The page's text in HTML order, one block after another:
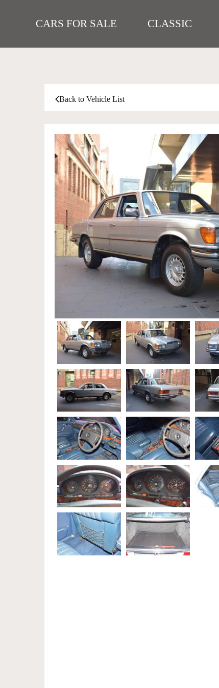
CARS FOR SALE CLASSIC
Back to Vehicle List